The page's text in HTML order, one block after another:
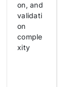
on, and
validati
on
comple
xity